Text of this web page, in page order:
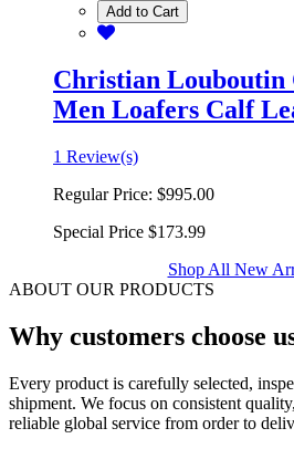
Add to Cart
Christian Louboutin
Men Loafers Calf
1 Review(s)
Regular Price: $995.00
Special Price $173.99
Shop All New
ABOUT OUR PRODUCTS
Why customers choose
Every product is carefully selected,
shipment. We focus on consistent
reliable global service from order to